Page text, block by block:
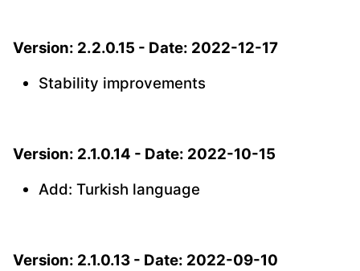
Version: 2.2.0.15 - Date: 2022-12-17
Stability improvements
Version: 2.1.0.14 - Date: 2022-10-15
Add: Turkish language
Version: 2.1.0.13 - Date: 2022-09-10